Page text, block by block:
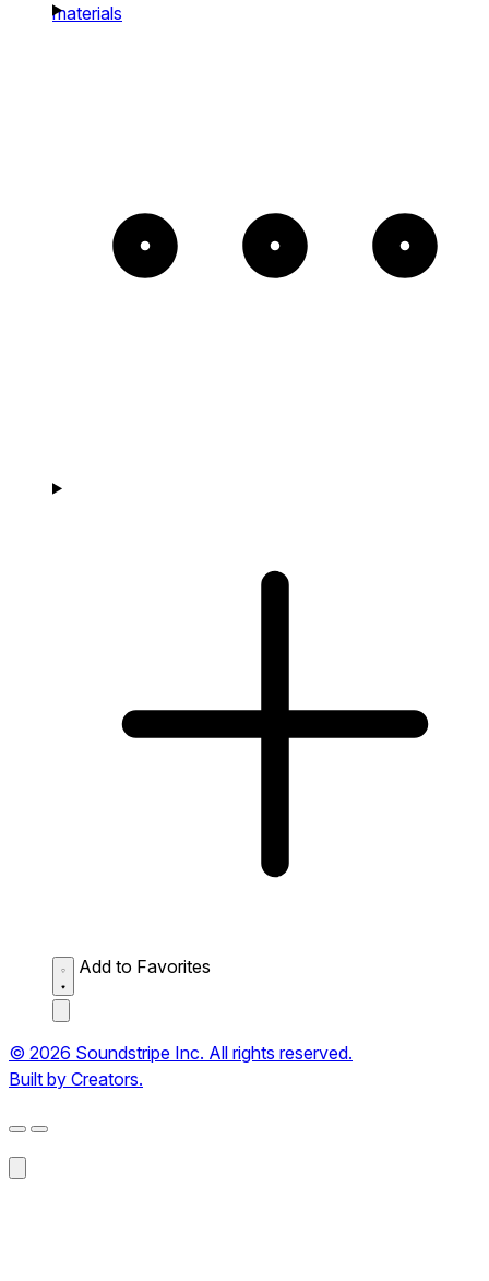
materials
Add to Favorites
© 2026 Soundstripe Inc. All rights reserved.
Built by Creators.